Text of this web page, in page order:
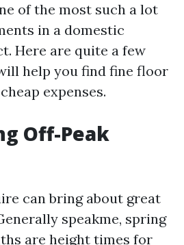
of the most such a lot
in a domestic
Here are quite a few
help you find fine floor
expenses.
Off-Peak
can bring about great
speakme, spring
are height times for